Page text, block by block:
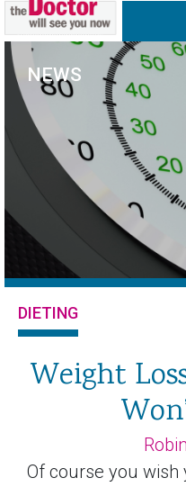
NEWS
DIETING
Weight
Of course you